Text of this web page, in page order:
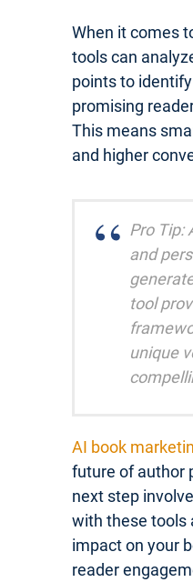
When it comes
tools can
points to
promising
This means
and higher
Pro Tip:
and
tool
unique
AI book
future of author
next step
with these tools
impact on your
reader